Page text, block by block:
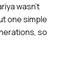
wasn't
one simple
so